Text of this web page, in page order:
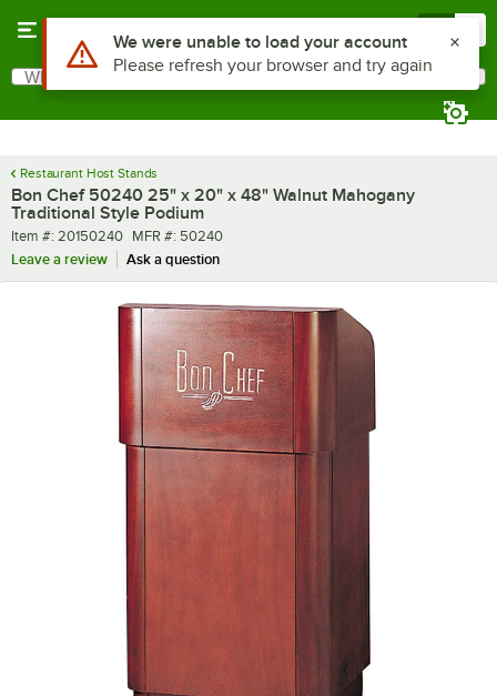
Search
What are you looking for?
Restaurant Host Stands
Bon Chef 50240 25" x 20" x 48" Walnut Mahogany
Traditional Style Podium
Item number
Item #: 20150240 MFR number
MFR #: 50240
Leave a review
Ask a question
Use Alt or Option plus Z to reach the notifications list
We were unable to load your account
Please refresh your browser and try again